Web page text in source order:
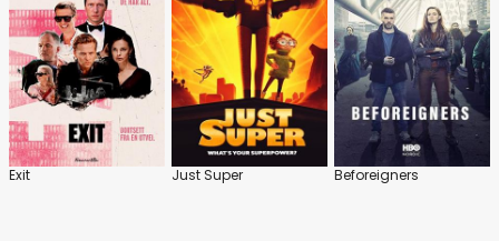
Exit Just Super Beforeigners